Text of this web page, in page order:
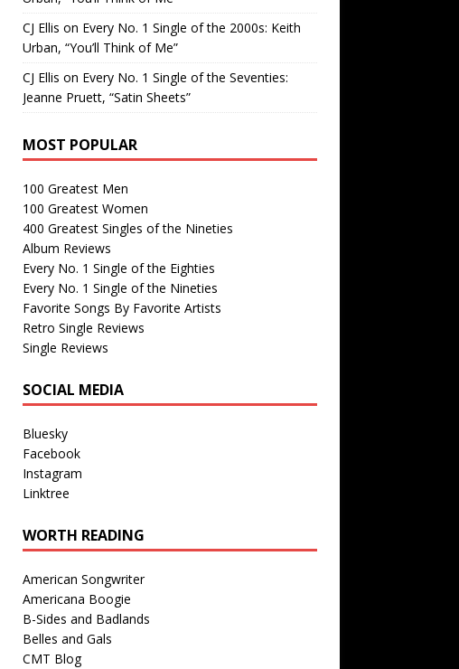
CJ Ellis on Every No. 1 Single of the 2000s: Keith
Urban, “You’ll Think of Me”
CJ Ellis on Every No. 1 Single of the Seventies:
Jeanne Pruett, “Satin Sheets”
MOST POPULAR
100 Greatest Men
100 Greatest Women
400 Greatest Singles of the Nineties
Album Reviews
Every No. 1 Single of the Eighties
Every No. 1 Single of the Nineties
Favorite Songs By Favorite Artists
Retro Single Reviews
Single Reviews
SOCIAL MEDIA
Bluesky
Facebook
Instagram
Linktree
WORTH READING
American Songwriter
Americana Boogie
B-Sides and Badlands
Belles and Gals
CMT Blog